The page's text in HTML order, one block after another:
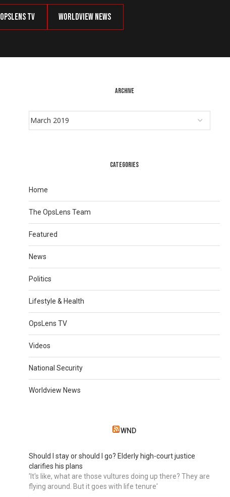
OpsLens TV Worldview News
ARCHIVE
CATEGORIES
Home
The OpsLens Team
Featured
News
Politics
Lifestyle & Health
OpsLens TV
Videos
National Security
Worldview News
WND
Should I stay or should I go? Elderly high-court justice
clarifies his plans
'It's like, what are those vultures doing up there? They are
flying around. But it goes with life tenure'